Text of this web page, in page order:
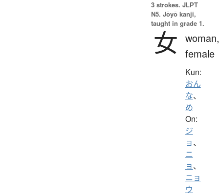
3 strokes. JLPT
N5. Jōyō kanji,
taught in grade 1.
女 woman,
female
Kun:
おん
な、
め
On:
ジ
ョ、
ニ
ョ、
ニョ
ウ